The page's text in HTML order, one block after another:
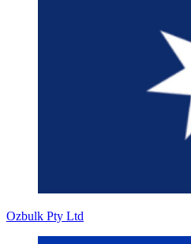
Ozbulk Pty Ltd